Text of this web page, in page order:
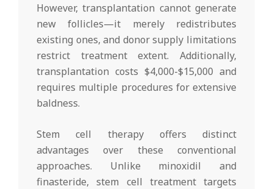
However, transplantation cannot generate
new follicles—it merely redistributes
existing ones, and donor supply limitations
restrict treatment extent. Additionally,
transplantation costs $4,000-$15,000 and
requires multiple procedures for extensive
baldness.
Stem cell therapy offers distinct
advantages over these conventional
approaches. Unlike minoxidil and
finasteride, stem cell treatment targets